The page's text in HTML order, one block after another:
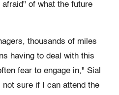
of what the future
thousands of miles
having to deal with this
fear to engage in," Sial
not sure if I can attend the